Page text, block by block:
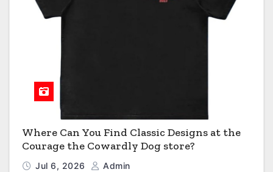
Where Can You Find Classic Designs at the
Courage the Cowardly Dog store?
Jul 6, 2026 Admin